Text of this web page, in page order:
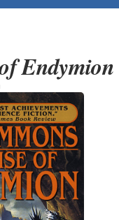
Endymion